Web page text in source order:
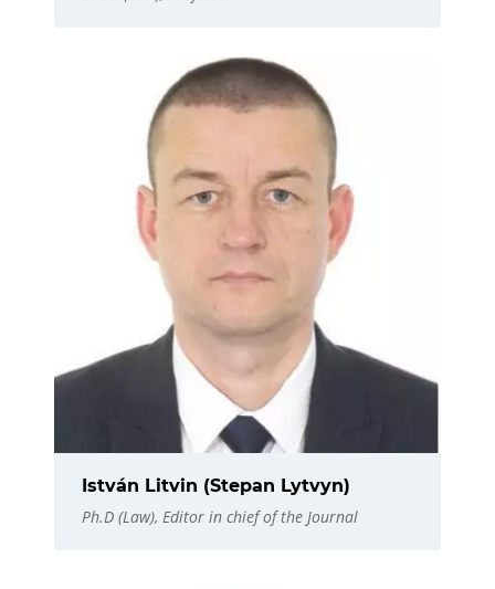
István Litvin (Stepan Lytvyn)
Ph.D (Law), Editor in chief of the Journal